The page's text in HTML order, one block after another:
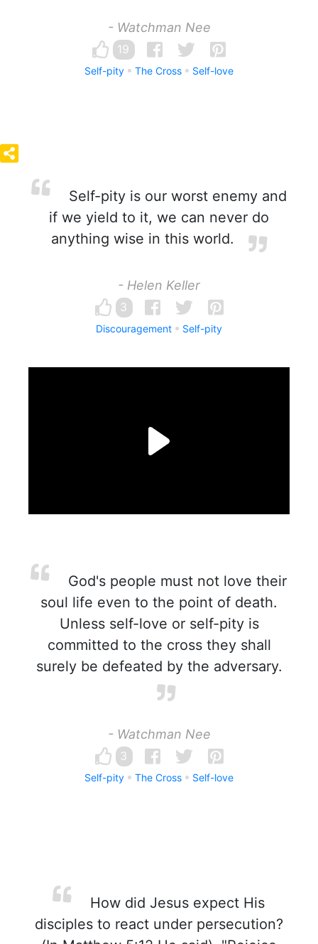
- Watchman Nee
19
Self-pity The Cross Self-love
Self-pity is our worst enemy and
if we yield to it, we can never do
anything wise in this world.
- Helen Keller
3
Discouragement Self-pity
God's people must not love their
soul life even to the point of death.
Unless self-love or self-pity is
committed to the cross they shall
surely be defeated by the adversary.
- Watchman Nee
3
Self-pity The Cross Self-love
How did Jesus expect His
disciples to react under persecution?